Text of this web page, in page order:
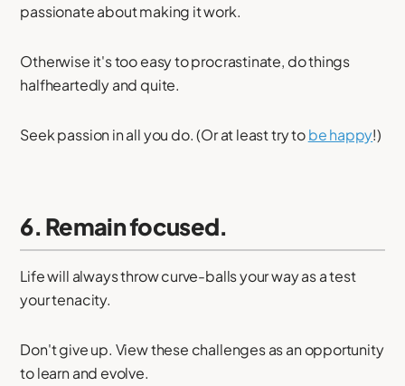
passionate about making it work.
Otherwise it's too easy to procrastinate, do things
halfheartedly and quite.
Seek passion in all you do. (Or at least try tobe happy!)
6. Remain focused.
Life will always throw curve-balls your way as a test
your tenacity.
Don't give up. View these challenges as an opportunity
to learn and evolve.